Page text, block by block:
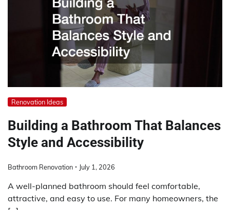
Renovation Ideas
Building a Bathroom That Balances
Style and Accessibility
Bathroom Renovation July 1, 2026
A well-planned bathroom should feel comfortable,
attractive, and easy to use. For many homeowners, the